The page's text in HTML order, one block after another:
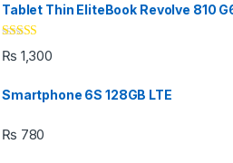
Tablet Thin EliteBook Revolve 810
Rated4.33
out of 5
₨ 1,300
Smartphone 6S 128GB LTE
₨ 780